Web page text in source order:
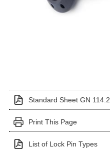
Standard Sheet GN 114.2
Print This Page
List of Lock Pin Types